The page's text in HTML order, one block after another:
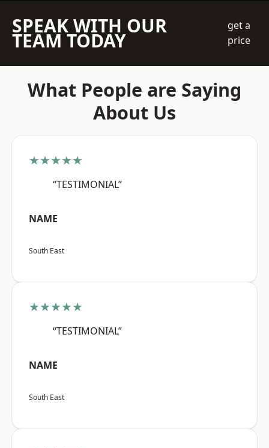
SPEAK WITH OUR
TEAM TODAY
get a
price
What People are Saying
About Us
★★★★★
“TESTIMONIAL”
NAME
South East
★★★★★
“TESTIMONIAL”
NAME
South East